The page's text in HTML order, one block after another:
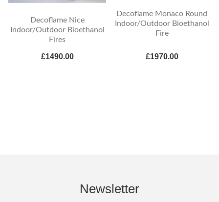
Decoflame Nice
Indoor/Outdoor Bioethanol
Fires
£1490.00
Decoflame Monaco Round
Indoor/Outdoor Bioethanol
Fire
£1970.00
Newsletter